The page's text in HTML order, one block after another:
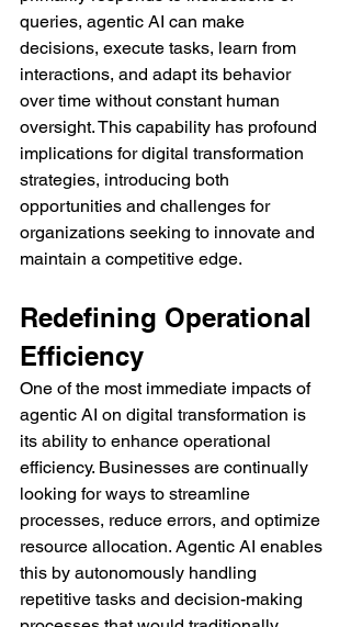
queries, agentic AI can make
decisions, execute tasks, learn from
interactions, and adapt its behavior
over time without constant human
oversight. This capability has profound
implications for digital transformation
strategies, introducing both
opportunities and challenges for
organizations seeking to innovate and
maintain a competitive edge.
Redefining Operational
Efficiency
One of the most immediate impacts of
agentic AI on digital transformation is
its ability to enhance operational
efficiency. Businesses are continually
looking for ways to streamline
processes, reduce errors, and optimize
resource allocation. Agentic AI enables
this by autonomously handling
repetitive tasks and decision-making